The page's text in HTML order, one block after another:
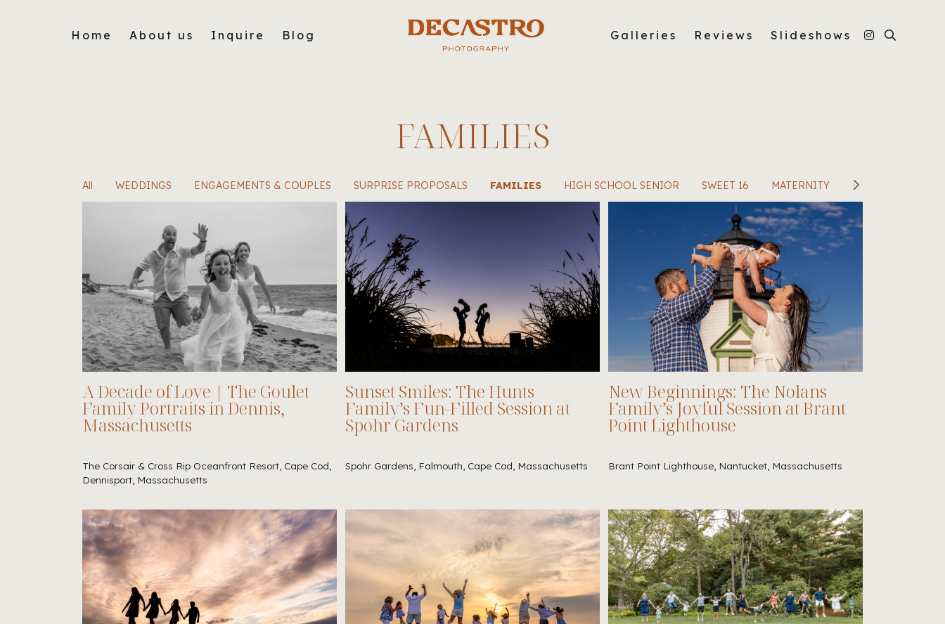
Home About us Inquire Blog Galleries Reviews Slideshows
FAMILIES
All WEDDINGS ENGAGEMENTS & COUPLES SURPRISE PROPOSALS FAMILIES HIGH SCHOOL SENIOR SWEET 16 MATERNITY PERSONAL
A Decade of Love | The Goulet
Family Portraits in Dennis,
Massachusetts
The Corsair & Cross Rip Oceanfront Resort, Cape Cod,
Dennisport, Massachusetts
Sunset Smiles: The Hunts
Family’s Fun-Filled Session at
Spohr Gardens
Spohr Gardens, Falmouth, Cape Cod, Massachusetts
New Beginnings: The Nolans
Family’s Joyful Session at Brant
Point Lighthouse
Brant Point Lighthouse, Nantucket, Massachusetts